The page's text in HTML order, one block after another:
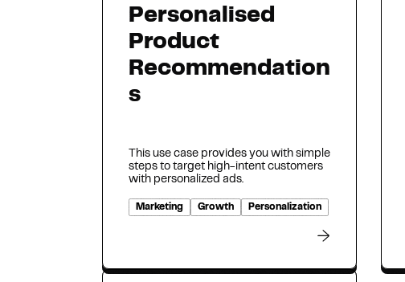
Personalised
Product
Recommendation
s
This use case provides you with simple
steps to target high-intent customers
with personalized ads.
Marketing Growth Personalization